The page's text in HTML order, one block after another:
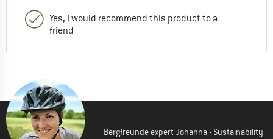
Yes, I would recommend this product to a
friend
Bergfreunde expert Johanna - Sustainability